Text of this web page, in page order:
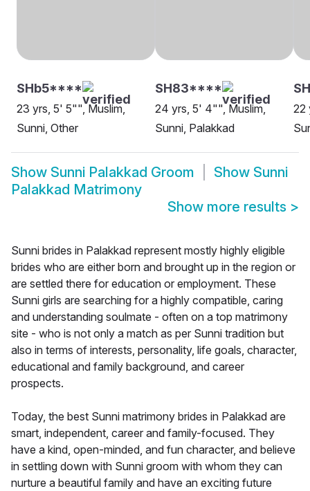
SHb5****
23 yrs, 5' 5"", Muslim,
Sunni, Other
SH83****
24 yrs, 5' 4"", Muslim,
Sunni, Palakkad
22
Show Sunni Palakkad Groom Show Sunni
Palakkad Matrimony
Show more results >
Sunni brides in Palakkad represent mostly highly eligible
brides who are either born and brought up in the region or
are settled there for education or employment. These
Sunni girls are searching for a highly compatible, caring
and understanding soulmate - often on a top matrimony
site - who is not only a match as per Sunni tradition but
also in terms of interests, personality, life goals, character,
educational and family background, and career
prospects.
Today, the best Sunni matrimony brides in Palakkad are
smart, independent, career and family-focused. They
have a kind, open-minded, and fun character, and believe
in settling down with Sunni groom with whom they can
nurture a beautiful family and have an exciting future